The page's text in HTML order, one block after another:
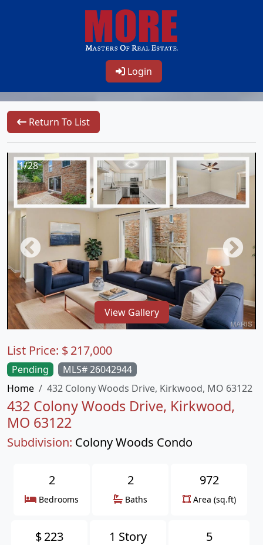
Login
Return To List
1/28
View Gallery
Pending
MLS# 26042944
Home
432 Colony Woods Drive, Kirkwood, MO 63122
432 Colony Woods Drive, Kirkwood,
MO 63122
Subdivision: Colony Woods Condo
List Price: $217,000
2
Bedrooms
2
Baths
972
Area (sq.ft)
$223 1 Story 5